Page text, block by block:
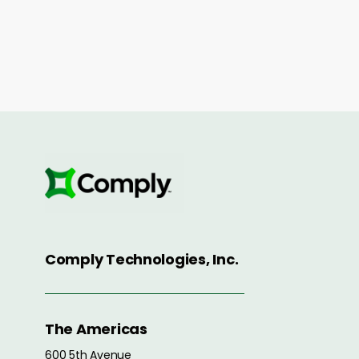
Comply Technologies, Inc.
The Americas
600 5th Avenue